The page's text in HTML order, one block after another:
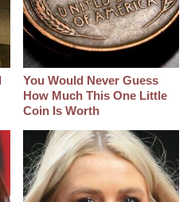
You Would Never Guess
How Much This One Little
Coin Is Worth